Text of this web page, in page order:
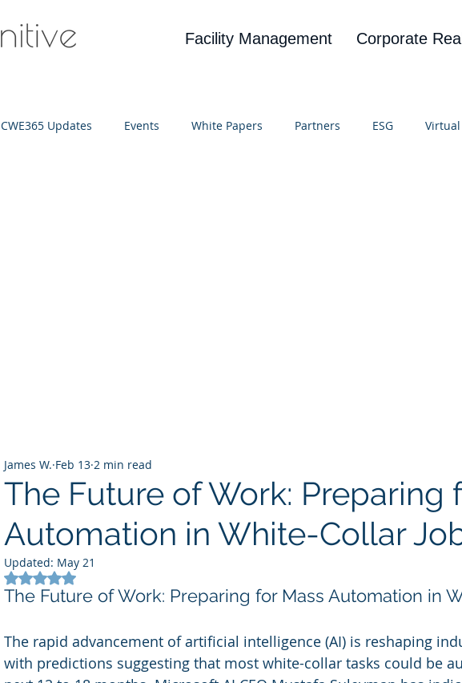
Facility Management Corporate
CWE365 Updates Events White Papers Partners ESG
The Future of Work: Preparing
Automation in White-Collar
James W. Feb 13 2 min read
Updated: May 21
Rated NaN out of 5 stars.
The Future of Work: Preparing for Mass Automation in
The rapid advancement of artificial intelligence (AI) is reshaping
with predictions suggesting that most white-collar tasks could be